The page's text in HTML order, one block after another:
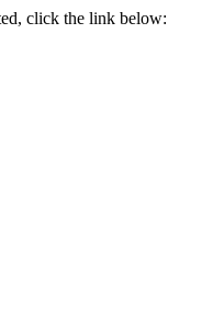
click the link below: